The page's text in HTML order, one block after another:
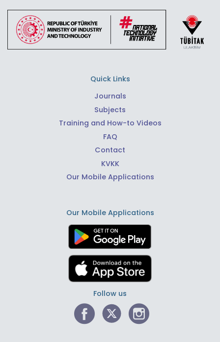
Quick Links
Journals
Subjects
Training and How-to Videos
FAQ
Contact
KVKK
Our Mobile Applications
Our Mobile Applications
Follow us